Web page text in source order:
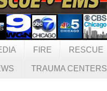
FIRE RESCUE
TRAUMA CENTERS